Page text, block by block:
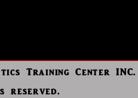
Training Center INC.
reserved.